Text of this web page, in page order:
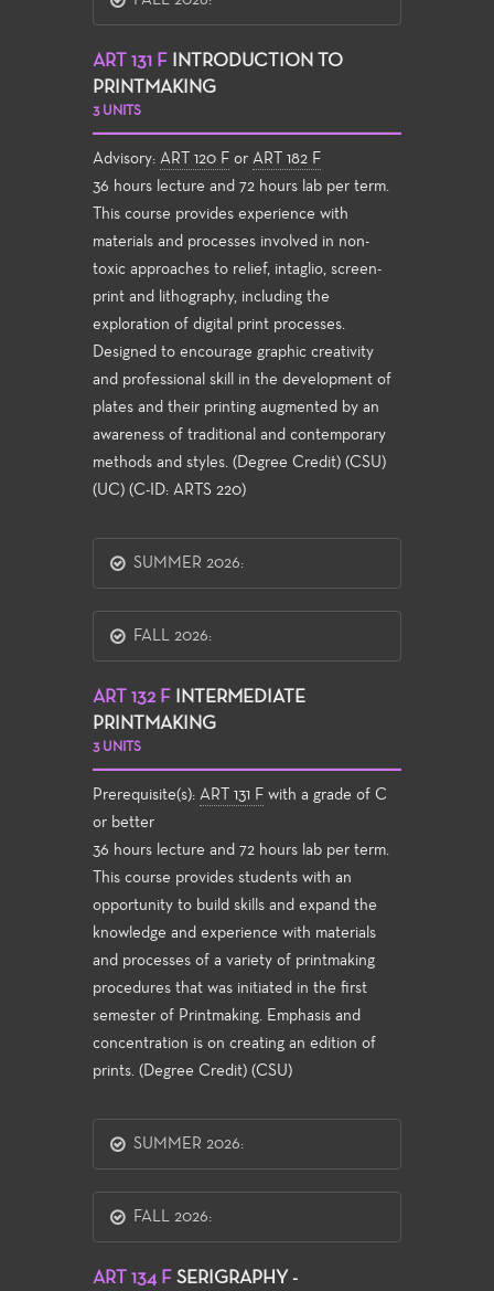
ART 131 F
INTRODUCTION TO
PRINTMAKING
3 UNITS
Advisory: ART 120 F or ART 182 F
36 hours lecture and 72 hours lab per term.
This course provides experience with
materials and processes involved in non-
toxic approaches to relief, intaglio, screen-
print and lithography, including the
exploration of digital print processes.
Designed to encourage graphic creativity
and professional skill in the development of
plates and their printing augmented by an
awareness of traditional and contemporary
methods and styles. (Degree Credit) (CSU)
(UC) (C-ID: ARTS 220)
SUMMER 2026:
FALL 2026:
ART 132 F
INTERMEDIATE
PRINTMAKING
3 UNITS
Prerequisite(s): ART 131 F with a grade of C
or better
36 hours lecture and 72 hours lab per term.
This course provides students with an
opportunity to build skills and expand the
knowledge and experience with materials
and processes of a variety of printmaking
procedures that was initiated in the first
semester of Printmaking. Emphasis and
concentration is on creating an edition of
prints. (Degree Credit) (CSU)
SUMMER 2026:
FALL 2026:
ART 134 F SERIGRAPHY -